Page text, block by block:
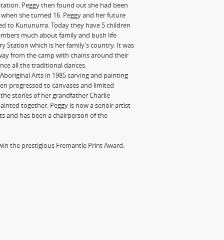
Peggy then found out she had been
she turned 16. Peggy and her future
to Kununurra. Today they have 5 children
much about family and bush life
which is her family’s country. It was
from the camp with chains around their
all the traditional dances.
Arts in 1985 carving and painting
progressed to canvases and limited
stories of her grandfather Charlie
together. Peggy is now a senoir artist
and has been a chairperson of the
the prestigious Fremantle Print Award.